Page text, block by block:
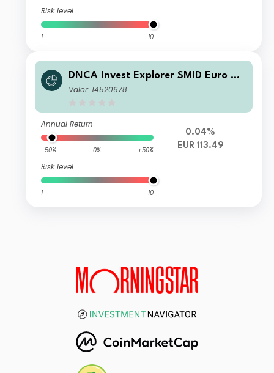
Risk level
1 10
DNCA Invest Explorer SMID Euro A
EUR Acc
Valor: 14520678
Annual Return
-50% 0% +50%
Risk level
1 10
0.04%
EUR 113.49